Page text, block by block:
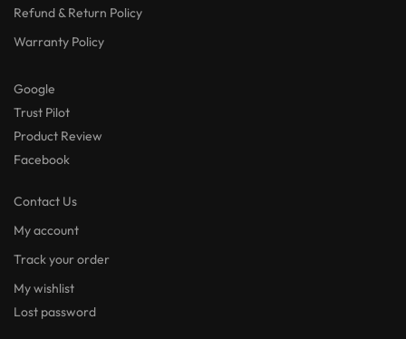
Refund & Return Policy
Warranty Policy
Google
Trust Pilot
Product Review
Facebook
Contact Us
My account
Track your order
My wishlist
Lost password